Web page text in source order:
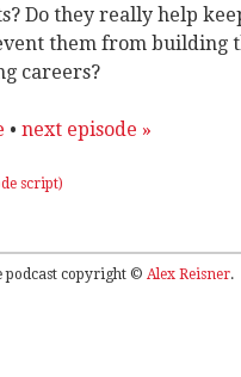
Do they really help
them from building
careers?
• next episode »
script)
podcast copyright © Alex Reisner.